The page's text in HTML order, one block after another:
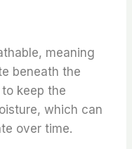
meaning
beneath the
keep the
which can
over time.